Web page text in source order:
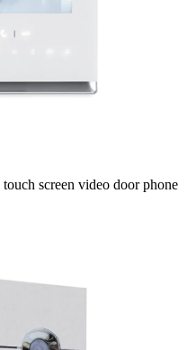
screen video door phone